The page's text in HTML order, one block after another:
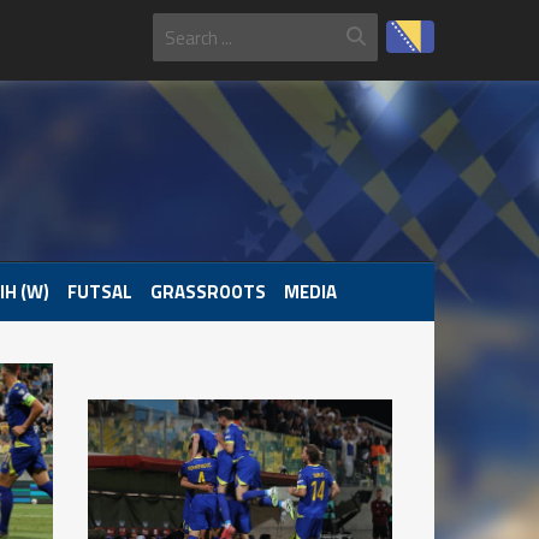
(W) FUTSAL GRASSROOTS MEDIA